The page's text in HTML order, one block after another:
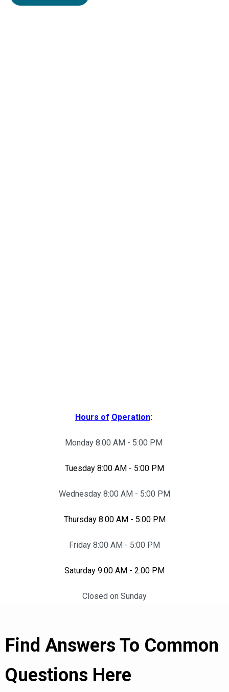
Hours of Operation:
Monday 8:00 AM - 5:00 PM
Tuesday 8:00 AM - 5:00 PM
Wednesday 8:00 AM - 5:00 PM
Thursday 8:00 AM - 5:00 PM
Friday 8:00 AM - 5:00 PM
Saturday 9:00 AM - 2:00 PM
Closed on Sunday
Find Answers To Common
Questions Here